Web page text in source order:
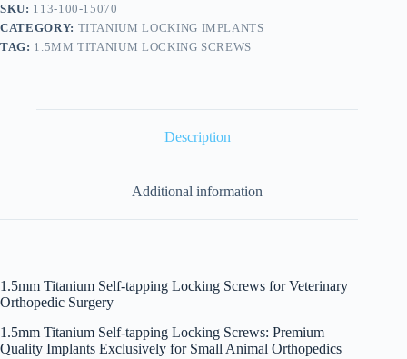
SKU: 113-100-15070
CATEGORY: TITANIUM LOCKING IMPLANTS
TAG: 1.5MM TITANIUM LOCKING SCREWS
Description
Additional information
1.5mm Titanium Self-tapping Locking Screws for Veterinary
Orthopedic Surgery
1.5mm Titanium Self-tapping Locking Screws: Premium
Quality Implants Exclusively for Small Animal Orthopedics